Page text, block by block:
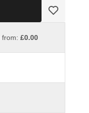
from: £0.00